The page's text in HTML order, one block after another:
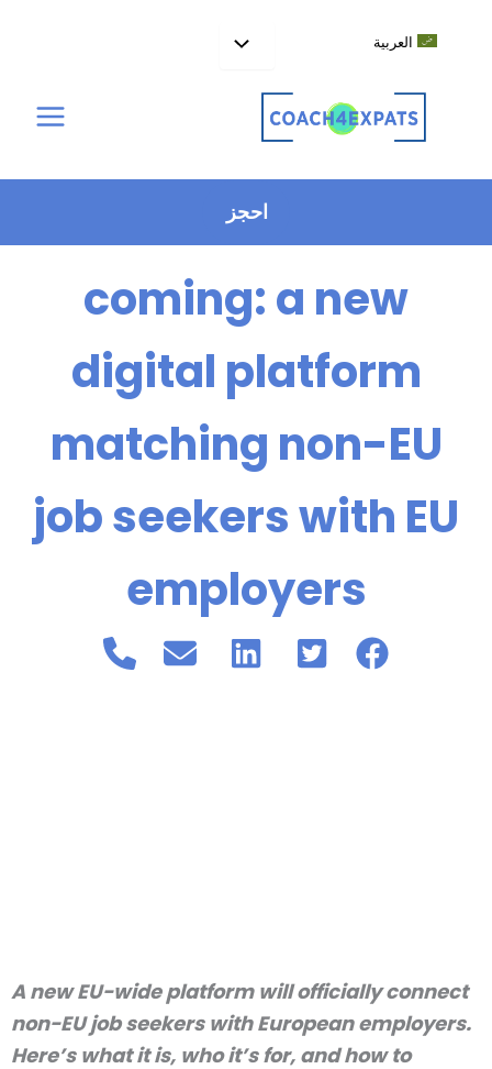
العربية
احجز
The EU Talent Pool is
coming: a new
digital platform
matching non-EU
job seekers with EU
employers
A new EU-wide platform will officially connect
non-EU job seekers with European employers.
Here’s what it is, who it’s for, and how to